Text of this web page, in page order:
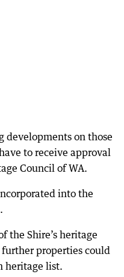
developments on those
to receive approval
Council of WA.
into the
the Shire’s heritage
properties could
heritage list.